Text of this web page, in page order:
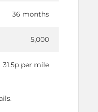
36 months
5,000
31.5p per mile